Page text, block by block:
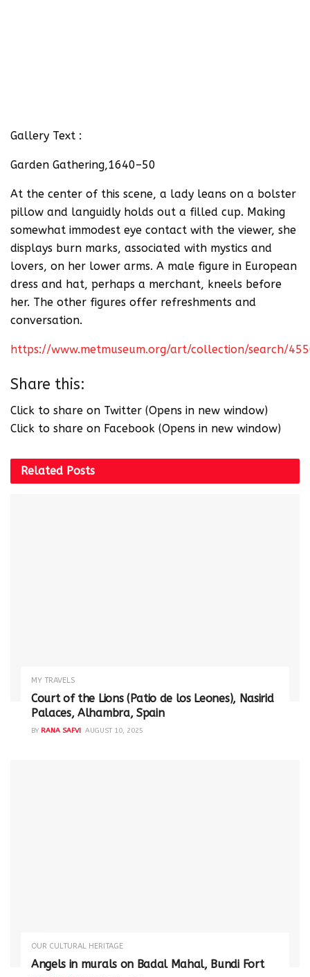
Gallery Text :
Garden Gathering,1640–50
At the center of this scene, a lady leans on a bolster
pillow and languidly holds out a filled cup. Making
somewhat immodest eye contact with the viewer, she
displays burn marks, associated with mystics and
lovers, on her lower arms. A male figure in European
dress and hat, perhaps a merchant, kneels before
her. The other figures offer refreshments and
conversation.
https://www.metmuseum.org/art/collection/search/
Share this:
Click to share on Twitter (Opens in new window)
Click to share on Facebook (Opens in new window)
Related Posts
MY TRAVELS
Court of the Lions (Patio de los Leones), Nasirid
Palaces, Alhambra, Spain
BY RANA SAFVI AUGUST 10, 2025
OUR CULTURAL HERITAGE
Angels in murals on Badal Mahal, Bundi Fort